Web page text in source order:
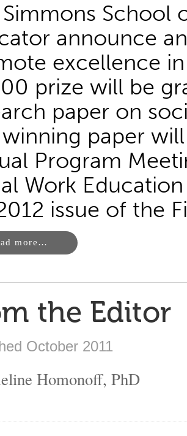
School
announce
excellence
prize will be
paper on
paper
Program
Work
issue of the
more…
the Editor
October 2011
Homonoff, PhD